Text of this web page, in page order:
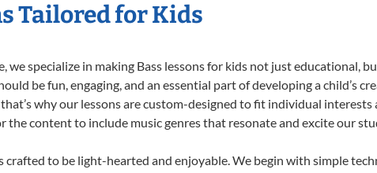
Tailored for Kids
we specialize in making Bass lessons for kids not just educational,
be fun, engaging, and an essential part of developing a child’s
why our lessons are custom-designed to fit individual
content to include music genres that resonate and excite our
crafted to be light-hearted and enjoyable. We begin with simple